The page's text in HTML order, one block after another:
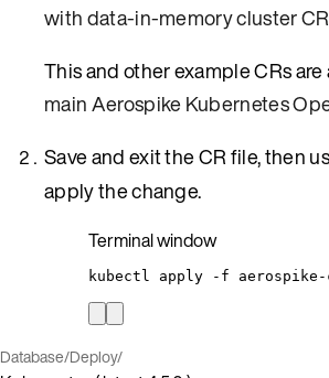
with data-in-memory cluster CR
This and other example CRs
main Aerospike Kubernetes
Save and exit the CR file, then
apply the change.
Terminal window
kubectl apply -f
Database/Deploy/